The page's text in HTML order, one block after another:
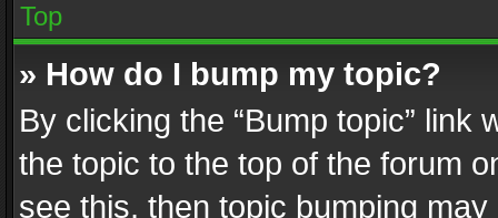
Top
» How do I bump my topic?
By clicking the “Bump topic” link
the topic to the top of the forum
see this, then topic bumping